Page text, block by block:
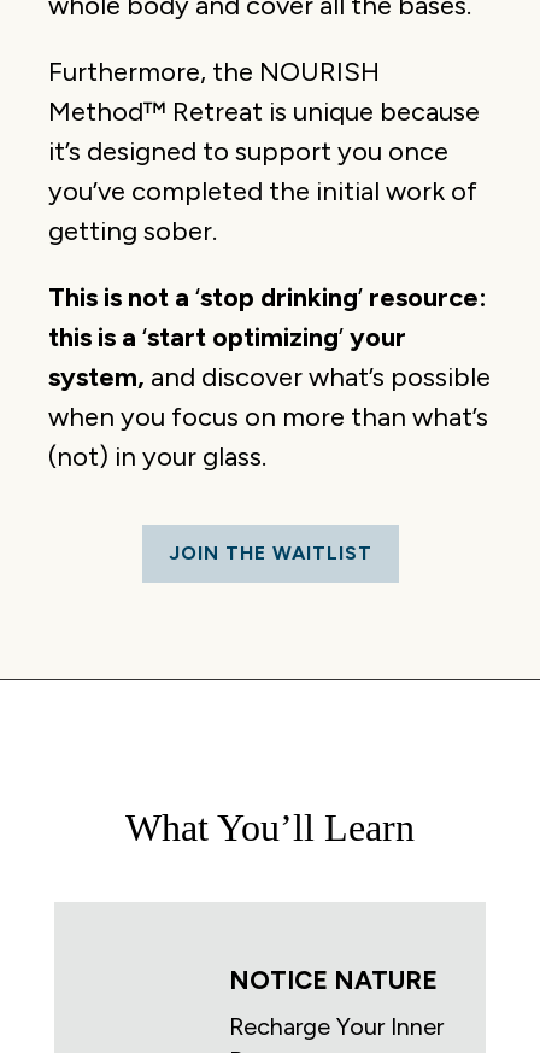
Furthermore, the NOURISH
Method™ Retreat is unique because
it’s designed to support you once
you’ve completed the initial work of
getting sober.
This is not a ‘stop drinking’ resource:
this is a ‘start optimizing’your
system, and discover what’s possible
when you focus on more than what’s
(not) in your glass.
JOIN THE WAITLIST
What You’ll Learn
NOTICE NATURE
Recharge Your Inner